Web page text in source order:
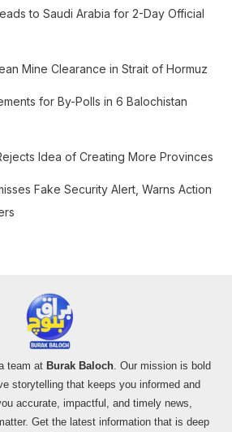
to Saudi Arabia for 2-Day Official
Mine Clearance in Strait of Hormuz
for By-Polls in 6 Balochistan
Idea of Creating More Provinces
Fake Security Alert, Warns Action
team at Burak Baloch. Our mission is bold
storytelling that keeps you informed and
accurate, impactful, and timely news,
Get the latest information that is deep